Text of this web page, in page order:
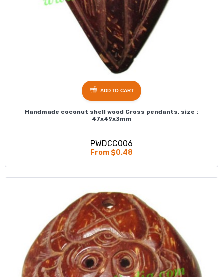
Handmade coconut shell wood Cross pendants, size :
47x49x3mm
PWDCC006
From $0.48
ADD TO CART